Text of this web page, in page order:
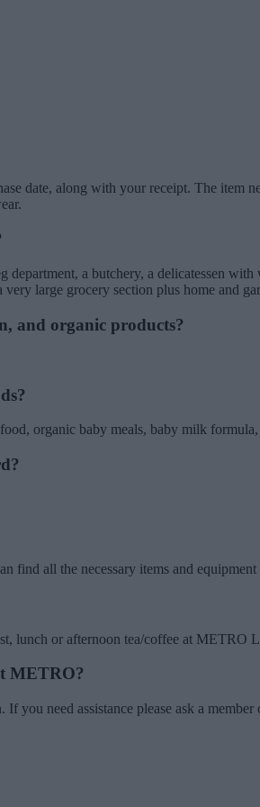
date, along with your receipt. The
a butchery, a delicatessen
large grocery section plus home and
and organic products?
organic baby meals, baby milk
find all the necessary items and
lunch or afternoon tea/coffee at
METRO?
If you need assistance please ask a